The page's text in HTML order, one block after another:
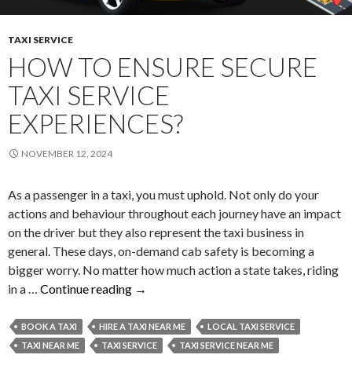
TAXI SERVICE
HOW TO ENSURE SECURE
TAXI SERVICE
EXPERIENCES?
NOVEMBER 12, 2024
As a passenger in a taxi, you must uphold. Not only do your
actions and behaviour throughout each journey have an impact
on the driver but they also represent the taxi business in
general. These days, on-demand cab safety is becoming a
bigger worry. No matter how much action a state takes, riding
in a … Continue reading How
Ensure
Secure
→
BOOK A TAXI HIRE A TAXI NEAR ME
LOCAL TAXI SERVICE
TAXI NEAR ME
TAXI SERVICE TAXI SERVICE NEAR ME